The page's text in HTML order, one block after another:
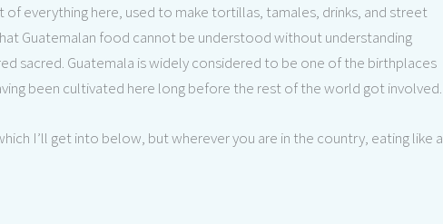
of everything here, used to make tortillas, tamales, drinks, and street
Guatemalan food cannot be understood without understanding
sacred. Guatemala is widely considered to be one of the birthplaces
been cultivated here long before the rest of the world got involved.
I’ll get into below, but wherever you are in the country, eating like a